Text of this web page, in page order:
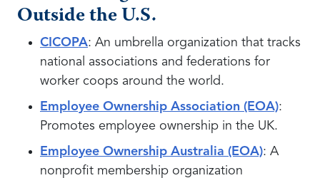
Outside the U.S.
CICOPA: An umbrella organization that tracks
national associations and federations for
worker coops around the world.
Employee Ownership Association (EOA):
Promotes employee ownership in the UK.
Employee Ownership Australia (EOA): A
nonprofit membership organization